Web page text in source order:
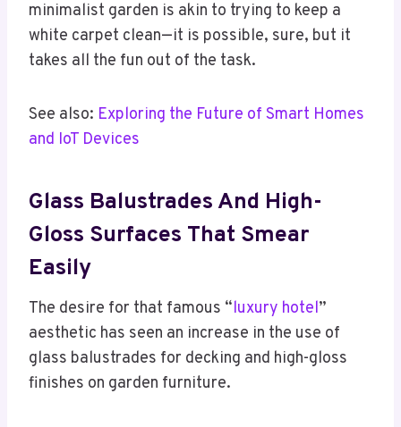
minimalist garden is akin to trying to keep a
white carpet clean—it is possible, sure, but it
takes all the fun out of the task.
See also: Exploring the Future of Smart Homes
and IoT Devices
Glass Balustrades And High-
Gloss Surfaces That Smear
Easily
The desire for that famous “luxury hotel”
aesthetic has seen an increase in the use of
glass balustrades for decking and high-gloss
finishes on garden furniture.